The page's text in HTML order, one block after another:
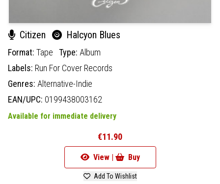
Citizen Halcyon Blues
Format: Tape Type: Album
Labels: Run For Cover Records
Genres: Alternative-Indie
EAN/UPC: 0199438003162
Available for immediate delivery
€11.90
View | Buy
Add To Wishlist